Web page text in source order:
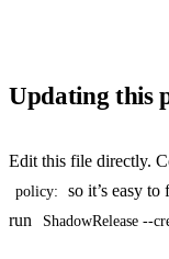
Updating this
Edit this file directly.
policy:
so it’s easy
run
ShadowRelease --